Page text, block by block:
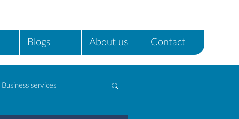
Blogs About us Contact
Business services